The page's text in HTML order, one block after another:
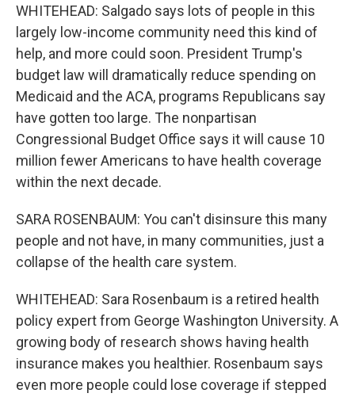
WHITEHEAD: Salgado says lots of people in this
largely low-income community need this kind of
help, and more could soon. President Trump's
budget law will dramatically reduce spending on
Medicaid and the ACA, programs Republicans say
have gotten too large. The nonpartisan
Congressional Budget Office says it will cause 10
million fewer Americans to have health coverage
within the next decade.
SARA ROSENBAUM: You can't disinsure this many
people and not have, in many communities, just a
collapse of the health care system.
WHITEHEAD: Sara Rosenbaum is a retired health
policy expert from George Washington University. A
growing body of research shows having health
insurance makes you healthier. Rosenbaum says
even more people could lose coverage if stepped